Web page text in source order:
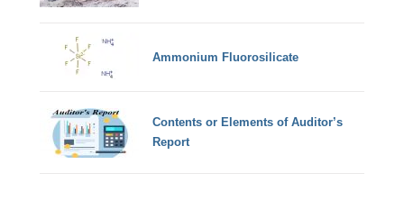
Ammonium Fluorosilicate
Contents or Elements of Auditor’s
Report